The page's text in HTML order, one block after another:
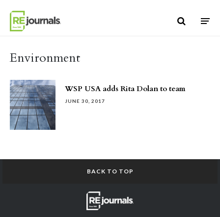
Environment
WSP USA adds Rita Dolan to team
JUNE 30, 2017
BACK TO TOP